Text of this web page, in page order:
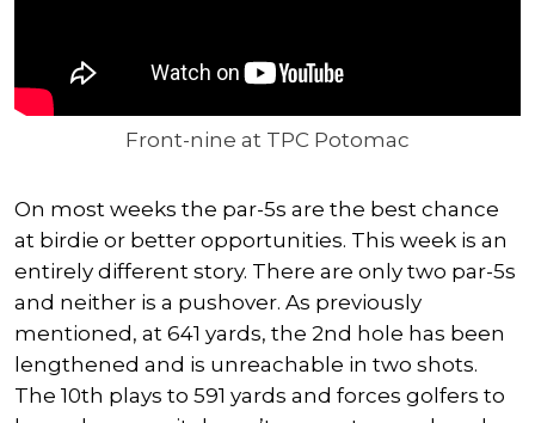
Front-nine at TPC Potomac
On most weeks the par-5s are the best chance
at birdie or better opportunities. This week is an
entirely different story. There are only two par-5s
and neither is a pushover. As previously
mentioned, at 641 yards, the 2nd hole has been
lengthened and is unreachable in two shots.
The 10th plays to 591 yards and forces golfers to